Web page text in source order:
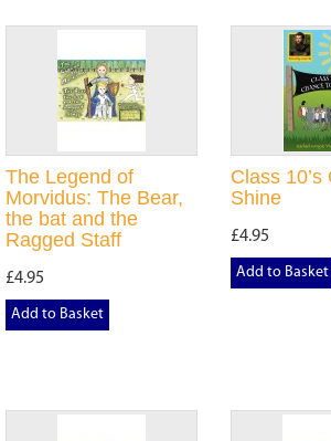
The Legend of
Morvidus: The Bear,
the bat and the
Ragged Staff
£4.95
Add to Basket
Class
Shine
£4.95
Add to Basket